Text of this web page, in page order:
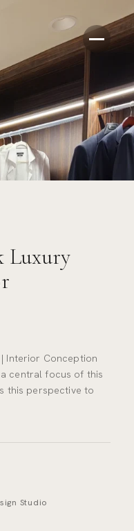
Luxury
Interior Conception
central focus of this
this perspective to
Studio